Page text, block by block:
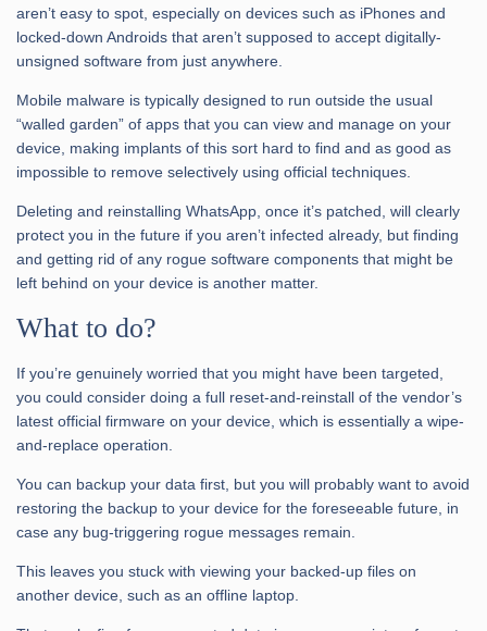
aren’t easy to spot, especially on devices such as iPhones and
locked-down Androids that aren’t supposed to accept digitally-
unsigned software from just anywhere.
Mobile malware is typically designed to run outside the usual
“walled garden” of apps that you can view and manage on your
device, making implants of this sort hard to find and as good as
impossible to remove selectively using official techniques.
Deleting and reinstalling WhatsApp, once it’s patched, will clearly
protect you in the future if you aren’t infected already, but finding
and getting rid of any rogue software components that might be
left behind on your device is another matter.
What to do?
If you’re genuinely worried that you might have been targeted,
you could consider doing a full reset-and-reinstall of the vendor’s
latest official firmware on your device, which is essentially a wipe-
and-replace operation.
You can backup your data first, but you will probably want to avoid
restoring the backup to your device for the foreseeable future, in
case any bug-triggering rogue messages remain.
This leaves you stuck with viewing your backed-up files on
another device, such as an offline laptop.